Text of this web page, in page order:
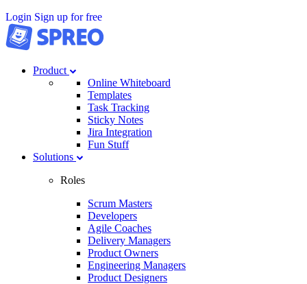
Login Sign up for free
Product
Online Whiteboard
Templates
Task Tracking
Sticky Notes
Jira Integration
Fun Stuff
Solutions
Roles
Scrum Masters
Developers
Agile Coaches
Delivery Managers
Product Owners
Engineering Managers
Product Designers